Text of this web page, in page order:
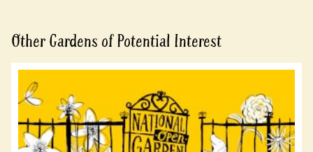
Other Gardens of Potential Interest